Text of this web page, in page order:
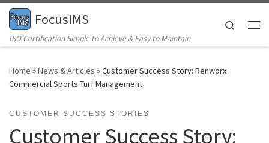
Skip to content
FocusIMS
ISO Certification Simple to Achieve & Easy to Maintain
Search
Home »News & Articles »Customer Success Story: Renworx
Commercial Sports Turf Management
CUSTOMER SUCCESS STORIES
Customer Success Story: